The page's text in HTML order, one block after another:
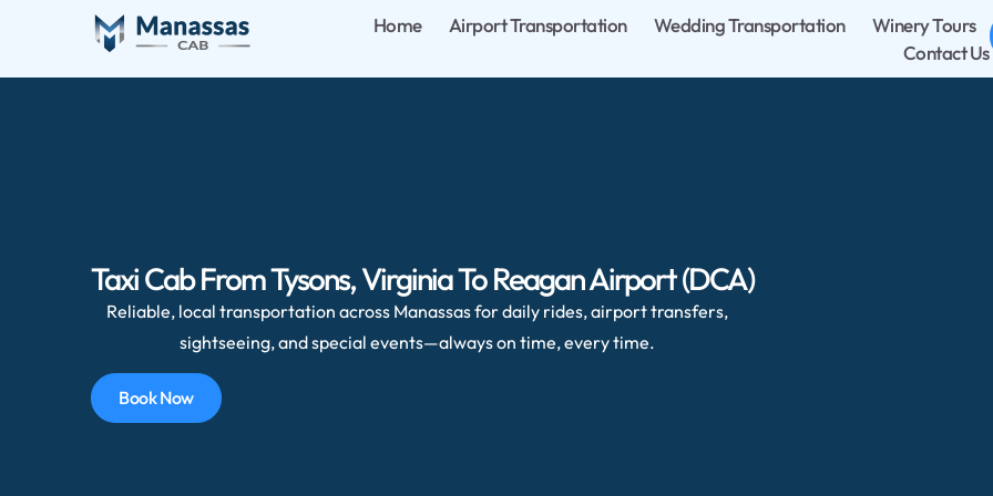
Home Airport Transportation Wedding Transportation
Winery Tours
Contact Us
Taxi Cab From Tysons, Virginia To Reagan Airport (DCA)
Reliable, local transportation across Manassas for daily rides, airport transfers,
sightseeing, and special events—always on time, every time.
Book Now